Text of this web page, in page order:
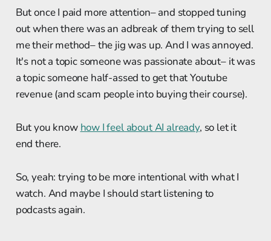
But once I paid more attention– and stopped tuning
out when there was an adbreak of them trying to sell
me their method– the jig was up. And I was annoyed.
It's not a topic someone was passionate about– it was
a topic someone half-assed to get that Youtube
revenue (and scam people into buying their course).
But you know how I feel about AI already, so let it
end there.
So, yeah: trying to be more intentional with what I
watch. And maybe I should start listening to
podcasts again.